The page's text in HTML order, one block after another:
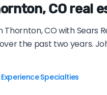
CO real
CO with Sears
the past two years.
Experience|Specialties